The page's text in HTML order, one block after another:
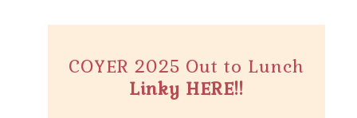
COYER 2025 Out to Lunch
Linky HERE!!